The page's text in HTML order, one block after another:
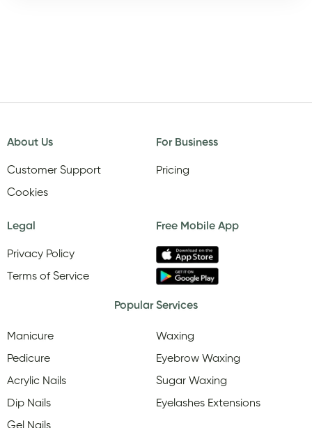
About Us
Customer Support
Cookies
For Business
Pricing
Legal
Privacy Policy
Terms of Service
Free Mobile App
Popular Services
Manicure
Pedicure
Acrylic Nails
Dip Nails
Gel Nails
Waxing
Eyebrow Waxing
Sugar Waxing
Eyelashes Extensions